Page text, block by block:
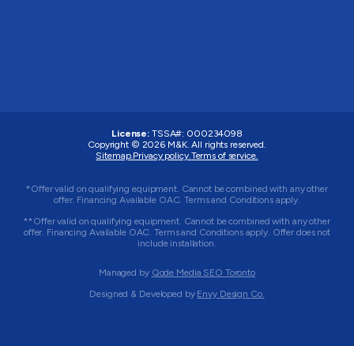
License: TSSA#: 000234098
Copyright © 2026 M&K. All rights reserved.
Sitemap.Privacy policy.Terms of service.
*Offer valid on qualifying equipment. Cannot be combined with any other
offer. Financing Available OAC. Terms and Conditions apply.
**Offer valid on qualifying equipment. Cannot be combined with any other
offer. Financing Available OAC. Terms and Conditions apply. Offer does not
include installation.
Managed by Qode Media SEO Toronto
Designed & Developed by Envy Design Co.